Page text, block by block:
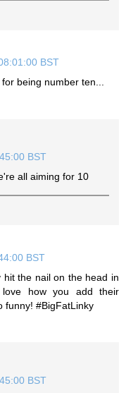
BST
being number ten...
BST
all aiming for 10
BST
hit the nail on the head in
how you add their
funny! #BigFatLinky
BST